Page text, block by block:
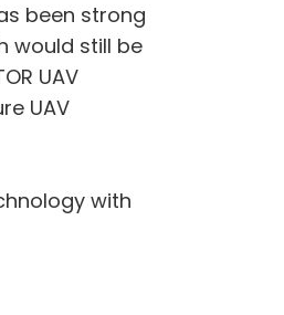
been strong
would still be
UAV
UAV
with